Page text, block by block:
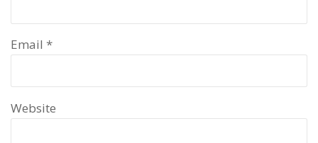
Email *
Website